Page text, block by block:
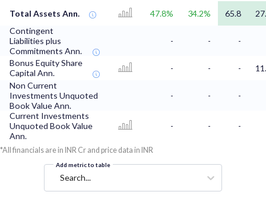
Total Assets Ann. 47.8% 34.2% 65.8
Contingent
Liabilities plus
Commitments Ann.
- - -
Bonus Equity Share
Capital Ann.
- - -
Non Current
Investments Unquoted
Book Value Ann.
- -
-
Current Investments
Unquoted Book Value
Ann.
- - -
*All financials are in INR Cr and price data in INR
Add metric to table
Search...